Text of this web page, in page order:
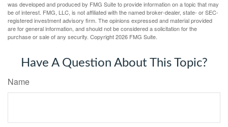
was developed and produced by FMG Suite to provide information on a topic that may
be of interest. FMG, LLC, is not affiliated with the named broker-dealer, state- or SEC-
registered investment advisory firm. The opinions expressed and material provided
are for general information, and should not be considered a solicitation for the
purchase or sale of any security. Copyright2026 FMG Suite.
Have A Question About This Topic?
Name